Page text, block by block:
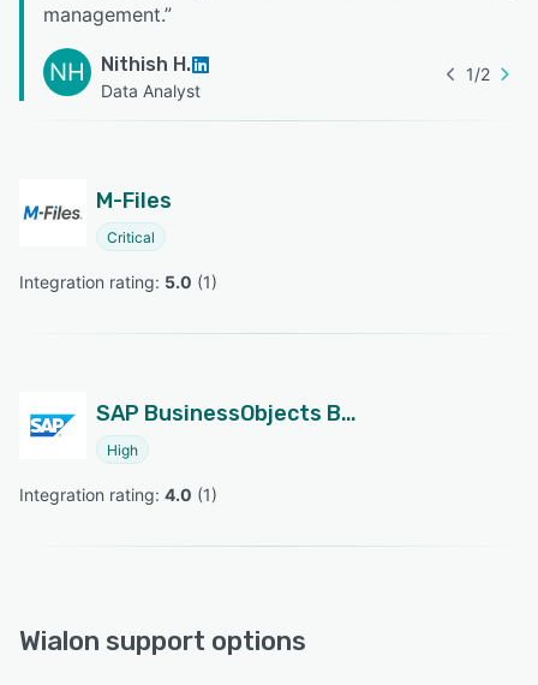
management.”
NH Nithish H.
Data Analyst
1/2
M-Files
Critical
Integration rating: 5.0 (1)
SAP BusinessObjects Business Intelligence
High
Integration rating: 4.0 (1)
Wialon support options